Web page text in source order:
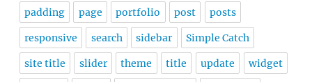
padding page portfolio post posts
responsive search sidebar Simple Catch
site title slider theme title update widget